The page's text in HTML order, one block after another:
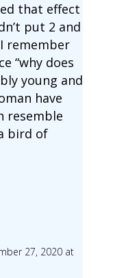
that effect
put 2 and
remember
“why does
young and
have
resemble
bird of
27, 2020 at